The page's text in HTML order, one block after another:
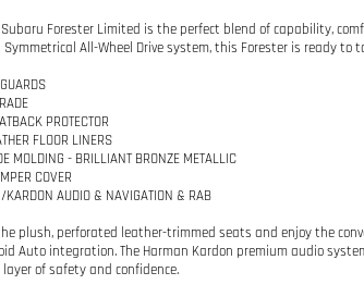
Subaru Forester Limited is the perfect blend of capability,
Symmetrical All-Wheel Drive system, this Forester is ready to
PROTECTOR
FLOOR LINERS
MOLDING - BRILLIANT BRONZE METALLIC
COVER
AUDIO & NAVIGATION & RAB
plush, perforated leather-trimmed seats and enjoy the
Auto integration. The Harman Kardon premium audio
of safety and confidence.